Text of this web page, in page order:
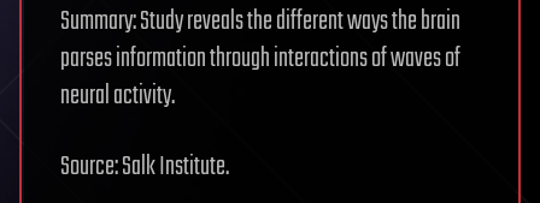
Summary: Study reveals the different ways the brain
parses information through interactions of waves of
neural activity.
Source: Salk Institute.